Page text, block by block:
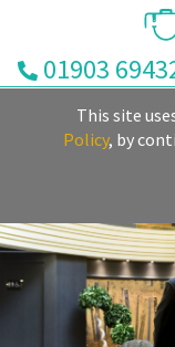
This site
Policy, by
01903
Cruise
Cruise
Deals
Destinations